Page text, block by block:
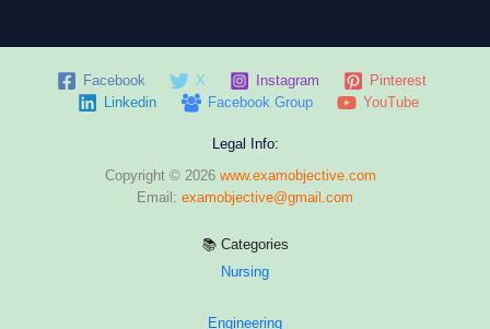
Facebook X Instagram
Pinterest
Linkedin
Facebook Group YouTube
Legal Info:
Copyright © 2026 www.examobjective.com
Email: examobjective@gmail.com
📚 Categories
Nursing
Engineering